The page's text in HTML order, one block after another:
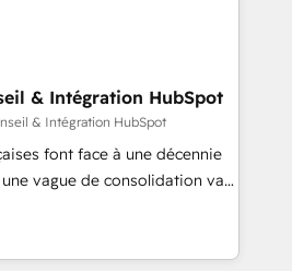
solutions you need.
CRMs, turning fragmented
revenue operations and
- Pre-built and custom
full tech stack. - Custom
campaigns, and lead
Cross-hub setup across
& Intégration HubSpot
& Intégration HubSpot
font face à une décennie
vague de consolidation va
Seules survivront les
réussi leur transformation. Le
dirigeants savent que l'IA est